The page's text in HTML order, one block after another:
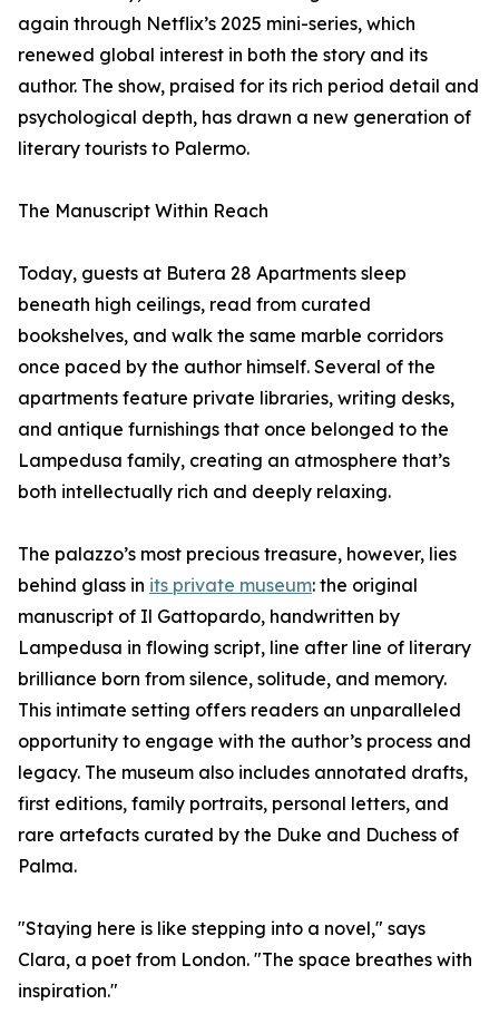
again through Netflix’s 2025 mini-series, which
renewed global interest in both the story and its
author. The show, praised for its rich period detail and
psychological depth, has drawn a new generation of
literary tourists to Palermo.
The Manuscript Within Reach
Today, guests at Butera 28 Apartments sleep
beneath high ceilings, read from curated
bookshelves, and walk the same marble corridors
once paced by the author himself. Several of the
apartments feature private libraries, writing desks,
and antique furnishings that once belonged to the
Lampedusa family, creating an atmosphere that’s
both intellectually rich and deeply relaxing.
The palazzo’s most precious treasure, however, lies
behind glass in its private museum: the original
manuscript of Il Gattopardo, handwritten by
Lampedusa in flowing script, line after line of literary
brilliance born from silence, solitude, and memory.
This intimate setting offers readers an unparalleled
opportunity to engage with the author’s process and
legacy. The museum also includes annotated drafts,
first editions, family portraits, personal letters, and
rare artefacts curated by the Duke and Duchess of
Palma.
"Staying here is like stepping into a novel," says
Clara, a poet from London. "The space breathes with
inspiration."